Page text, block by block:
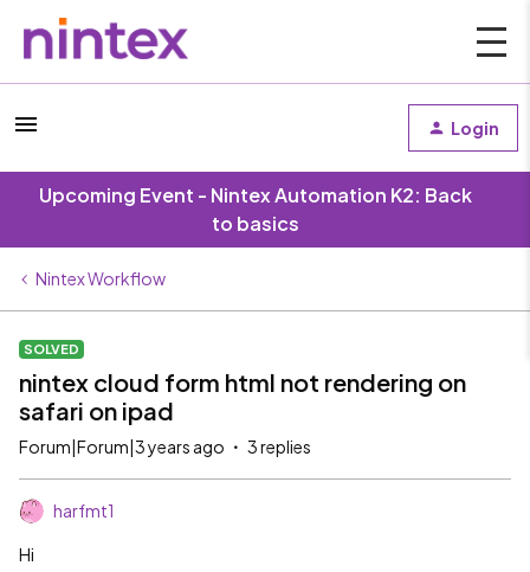
Login
Upcoming Event - Nintex Automation K2: Back
to basics
Nintex Workflow
SOLVED
nintex cloud form html not rendering on
safari on ipad
Forum|Forum|3 years ago 3 replies
harfmt1
Hi